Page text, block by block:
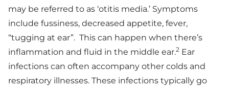
may be referred to as ‘otitis media.’ Symptoms
include fussiness, decreased appetite, fever,
“tugging at ear”. This can happen when there’s
inflammation and fluid in the middle ear.2 Ear
infections can often accompany other colds and
respiratory illnesses. These infections typically go